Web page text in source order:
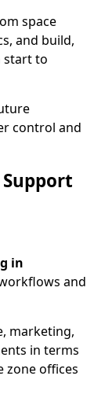
space
and build,
start to
control and
in
and
marketing,
in terms
zone offices